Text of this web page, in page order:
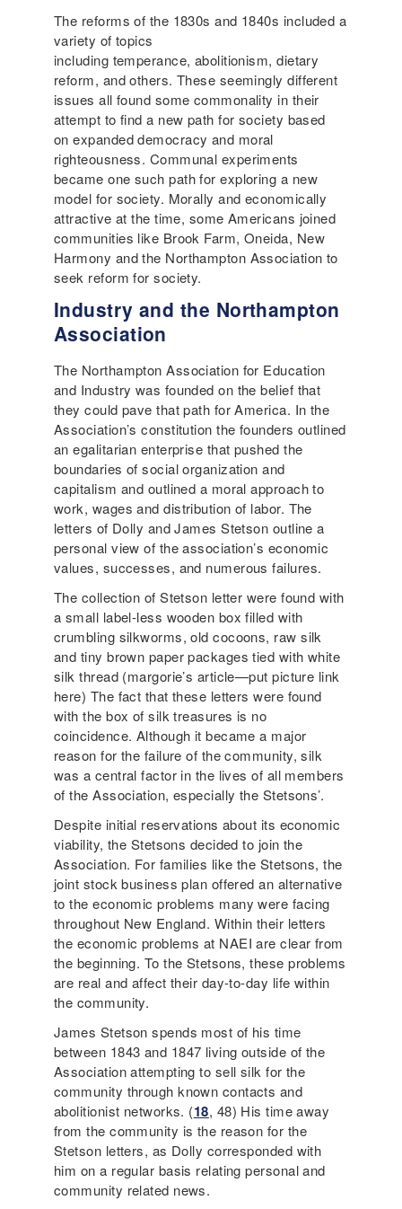
The reforms of the 1830s and 1840s included a
variety of topics
including temperance, abolitionism, dietary
reform, and others. These seemingly different
issues all found some commonality in their
attempt to find a new path for society based
on expanded democracy and moral
righteousness. Communal experiments
became one such path for exploring a new
model for society. Morally and economically
attractive at the time, some Americans joined
communities like Brook Farm, Oneida, New
Harmony and the Northampton Association to
seek reform for society.
Industry and the Northampton
Association
The Northampton Association for Education
and Industry was founded on the belief that
they could pave that path for America. In the
Association’s constitution the founders outlined
an egalitarian enterprise that pushed the
boundaries of social organization and
capitalism and outlined a moral approach to
work, wages and distribution of labor. The
letters of Dolly and James Stetson outline a
personal view of the association’s economic
values, successes, and numerous failures.
The collection of Stetson letter were found with
a small label-less wooden box filled with
crumbling silkworms, old cocoons, raw silk
and tiny brown paper packages tied with white
silk thread (margorie’s article—put picture link
here) The fact that these letters were found
with the box of silk treasures is no
coincidence. Although it became a major
reason for the failure of the community, silk
was a central factor in the lives of all members
of the Association, especially the Stetsons’.
Despite initial reservations about its economic
viability, the Stetsons decided to join the
Association. For families like the Stetsons, the
joint stock business plan offered an alternative
to the economic problems many were facing
throughout New England. Within their letters
the economic problems at NAEI are clear from
the beginning. To the Stetsons, these problems
are real and affect their day-to-day life within
the community.
James Stetson spends most of his time
between 1843 and 1847 living outside of the
Association attempting to sell silk for the
community through known contacts and
abolitionist networks. (18, 48) His time away
from the community is the reason for the
Stetson letters, as Dolly corresponded with
him on a regular basis relating personal and
community related news.